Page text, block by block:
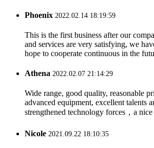
Phoenix 2022.02.14 18:19:59
This is the first business after our
and services are very satisfying, we
hope to cooperate continuous in the
Athena 2022.02.07 21:14:29
Wide range, good quality, reasonable
advanced equipment, excellent talents
strengthened technology forces，a nice
Nicole 2021.09.22 18:10:35